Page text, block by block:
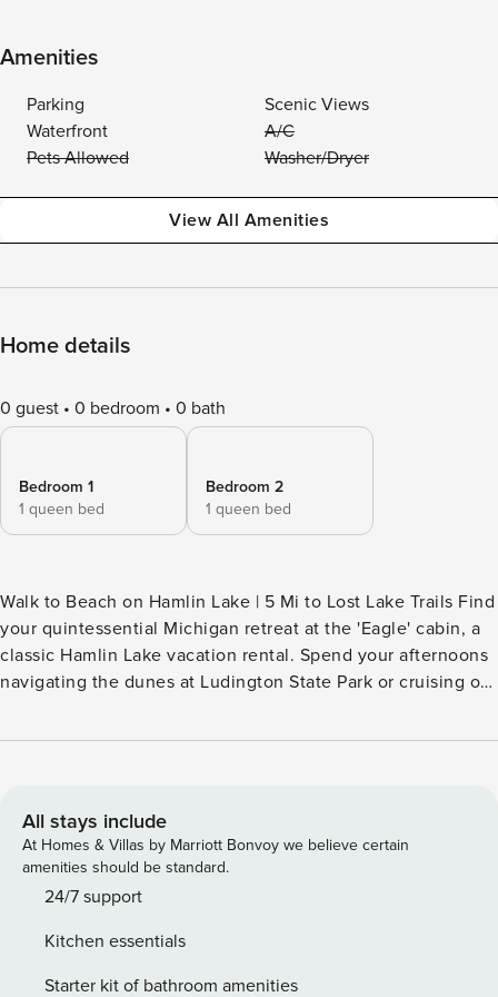
Amenities
Parking
Scenic Views
Waterfront
A/C
Pets Allowed
Washer/Dryer
View All Amenities
Home details
0 guest 0 bedroom 0 bath
Bedroom 1
1 queen bed
Bedroom 2
1 queen bed
Walk to Beach on Hamlin Lake | 5 Mi to Lost Lake Trails Find
your quintessential Michigan retreat at the 'Eagle' cabin, a
classic Hamlin Lake vacation rental. Spend your afternoons
navigating the dunes at Ludington State Park or cruising on
views. The home offers a quiet sanctuary in Twin Points —
life! -- THE PROPERTY -- TWIN POINTS COMMUNITY
AMENITIES - Resort/water fee required ($100) - Beach
access on Hamlin Lake, exclusively for the houses along the
beach - Fishing dock - Volleyball court, playground CABIN
TV - Dining table KITCHEN - Refrigerator, stove/oven -
Single-serve coffee maker (supply your own coffee) -
All stays include
At Homes & Villas by Marriott Bonvoy we believe certain
amenities should be standard.
24/7 support
Kitchen essentials
Starter kit of bathroom amenities